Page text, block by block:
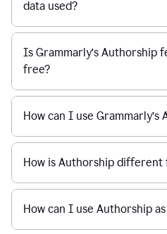
data used?
Is Grammarly’s Authorship
free?
How can I use
How is Authorship
How can I use Authorship